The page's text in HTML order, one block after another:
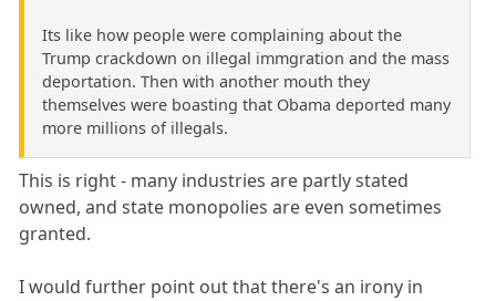
Its like how people were complaining about the
Trump crackdown on illegal immgration and the mass
deportation. Then with another mouth they
themselves were boasting that Obama deported many
more millions of illegals.
This is right - many industries are partly stated
owned, and state monopolies are even sometimes
granted.
I would further point out that there's an irony in